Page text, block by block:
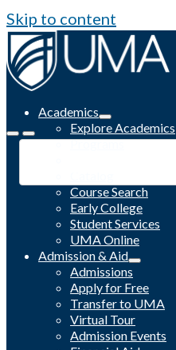
Skip to content
Academics
Explore Academics
Programs
Course Search
Early College
Student Services
UMA Online
Admission & Aid
Admissions
Apply for Free
Transfer to UMA
Virtual Tour
Admission Events